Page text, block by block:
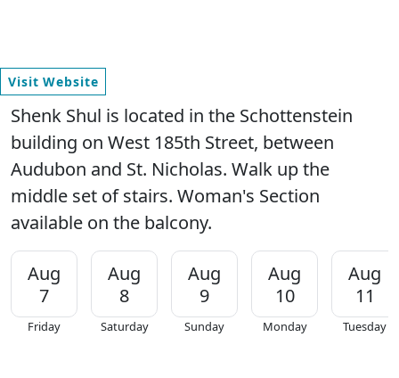
Visit Website
Shenk Shul is located in the Schottenstein
building on West 185th Street, between
Audubon and St. Nicholas. Walk up the
middle set of stairs. Woman's Section
available on the balcony.
Aug
7
Friday
Aug
8
Saturday
Aug
9
Sunday
Aug
10
Monday
Aug
11
Tuesday